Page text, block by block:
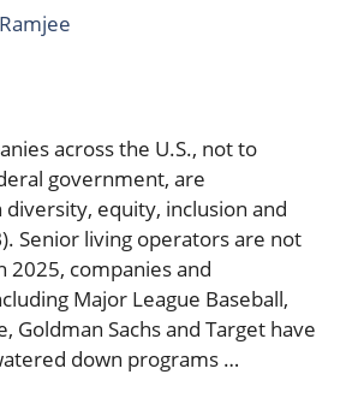
Ramjee
across the U.S., not to
government, are
diversity, equity, inclusion and
Senior living operators are not
2025, companies and
Major League Baseball,
Goldman Sachs and Target have
down programs …